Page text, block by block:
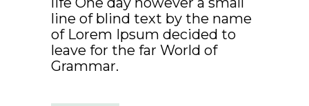
line of blind text by the name
of Lorem Ipsum decided to
leave for the far World of
Grammar.